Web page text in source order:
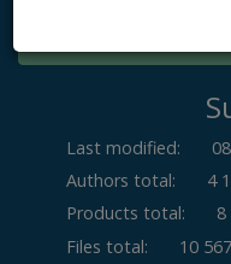
Last modified:
Authors total:
4
Products total:
8
Files total:
10 567